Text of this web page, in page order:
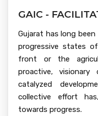
GAIC -
Gujarat has long
progressive states
front or the
proactive,
catalyzed
collective effort
towards progress.